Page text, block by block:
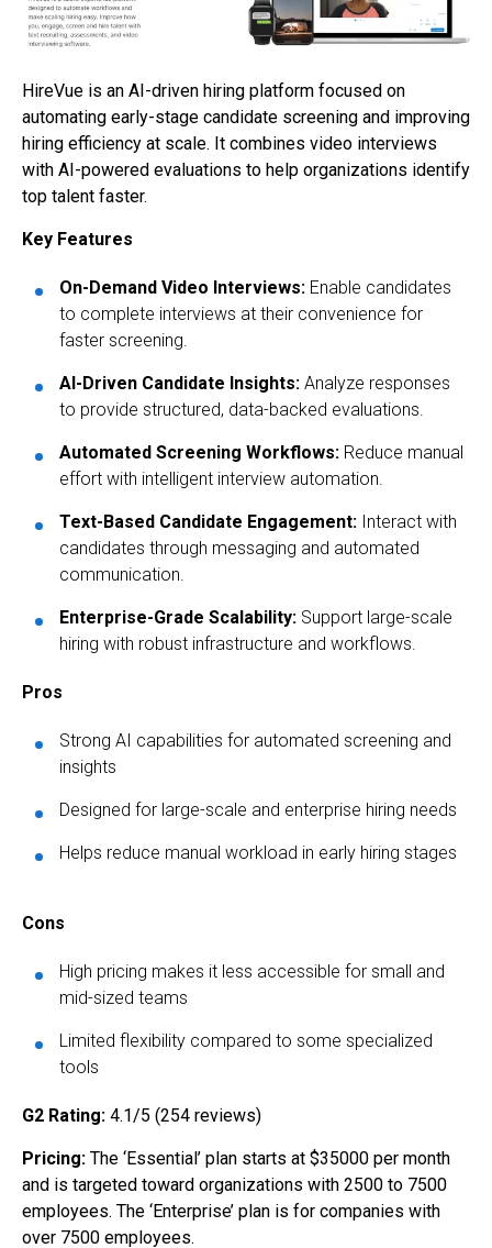
HireVue is an AI-driven hiring platform focused on
automating early-stage candidate screening and improving
hiring efficiency at scale. It combines video interviews
with AI-powered evaluations to help organizations identify
top talent faster.
Key Features
On-Demand Video Interviews: Enable candidates
to complete interviews at their convenience for
faster screening.
AI-Driven Candidate Insights: Analyze responses
to provide structured, data-backed evaluations.
Automated Screening Workflows: Reduce manual
effort with intelligent interview automation.
Text-Based Candidate Engagement: Interact with
candidates through messaging and automated
communication.
Enterprise-Grade Scalability: Support large-scale
hiring with robust infrastructure and workflows.
Pros
Strong AI capabilities for automated screening and
insights
Designed for large-scale and enterprise hiring needs
Helps reduce manual workload in early hiring stages
Cons
High pricing makes it less accessible for small and
mid-sized teams
Limited flexibility compared to some specialized
tools
G2 Rating: 4.1/5 (254 reviews)
Pricing: The ‘Essential’ plan starts at $35000 per month
and is targeted toward organizations with 2500 to 7500
employees. The ‘Enterprise’ plan is for companies with
over 7500 employees.